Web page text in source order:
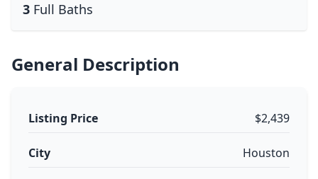
3 Full Baths
General Description
Listing Price $2,439
City Houston